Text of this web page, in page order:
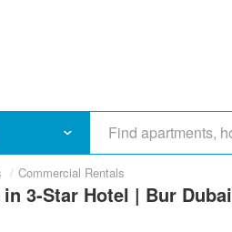
/ Commercial Rentals
3-Star Hotel | Bur Dubai